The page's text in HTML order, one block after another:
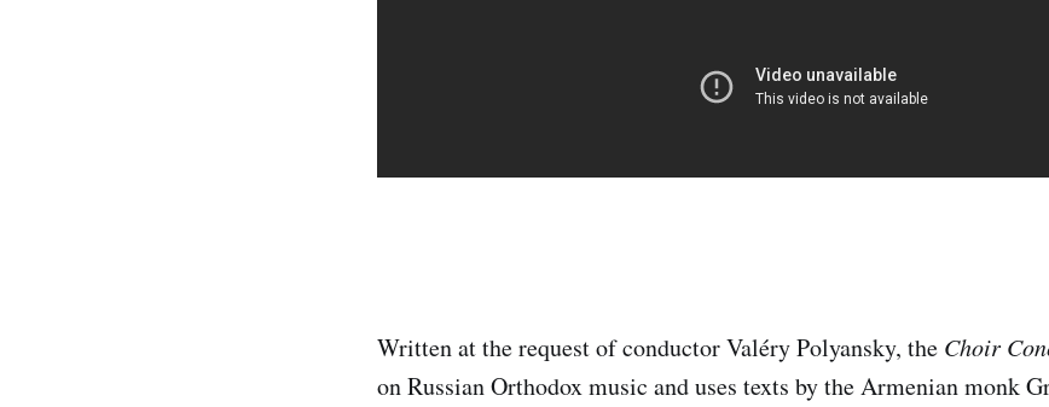
Written at the request of conductor Valéry Polyansky, the Choir
on Russian Orthodox music and uses texts by the Armenian monk